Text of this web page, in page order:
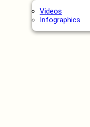
Videos
Infographics